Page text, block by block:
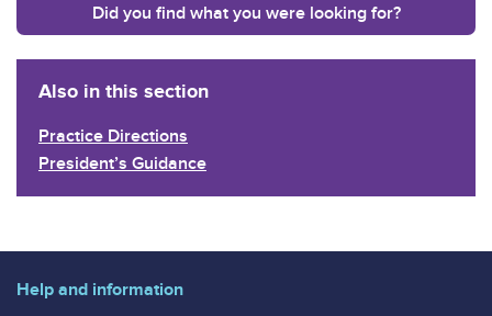
Did you find what you were looking for?
Also in this section
Practice Directions
President’s Guidance
Help and information